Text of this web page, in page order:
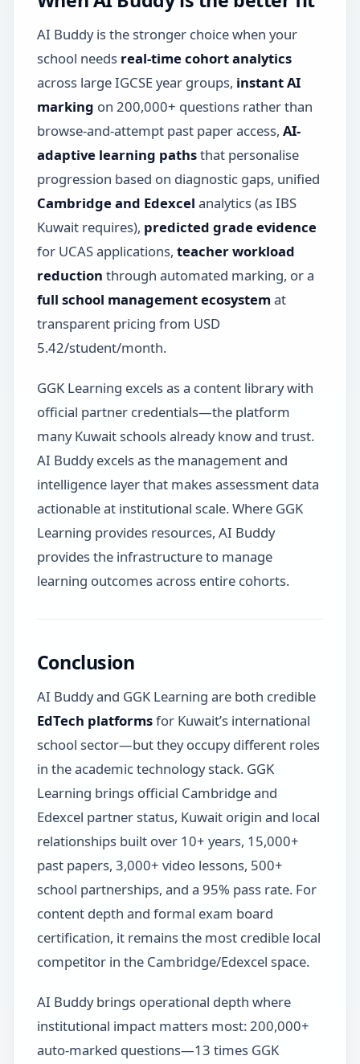
AI Buddy is the stronger choice when your
school needs real-time cohort analytics
across large IGCSE year groups, instant AI
marking on 200,000+ questions rather than
browse-and-attempt past paper access, AI-
adaptive learning pathsthat personalise
progression based on diagnostic gaps, unified
Cambridge and Edexcel analytics (as IBS
Kuwait requires), predicted grade evidence
for UCAS applications, teacher workload
reduction through automated marking, or a
full school management ecosystem at
transparent pricing from USD
5.42/student/month.
GGK Learning excels as a content library with
official partner credentials—the platform
many Kuwait schools already know and trust.
AI Buddy excels as the management and
intelligence layer that makes assessment data
actionable at institutional scale. Where GGK
Learning provides resources, AI Buddy
provides the infrastructure to manage
learning outcomes across entire cohorts.
Conclusion
AI Buddy and GGK Learning are both credible
EdTech platformsfor Kuwait’s international
school sector—but they occupy different roles
in the academic technology stack. GGK
Learning brings official Cambridge and
Edexcel partner status, Kuwait origin and local
relationships built over 10+ years, 15,000+
past papers, 3,000+ video lessons, 500+
school partnerships, and a 95% pass rate. For
content depth and formal exam board
certification, it remains the most credible local
competitor in the Cambridge/Edexcel space.
AI Buddy brings operational depth where
institutional impact matters most: 200,000+
auto-marked questions—13 times GGK